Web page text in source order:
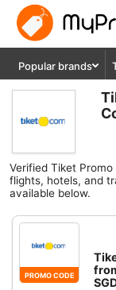
Popular brands
Verified Tiket
flights, hotels, and
available below.
PROMO CODE